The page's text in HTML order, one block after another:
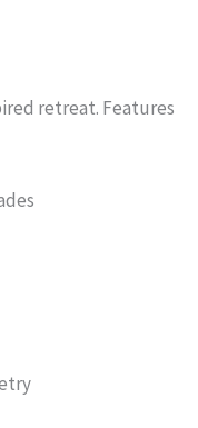
retreat. Features